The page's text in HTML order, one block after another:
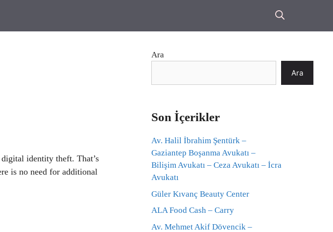
identity theft. That’s
is no need for additional
Ara
Ara
Son İçerikler
Av. Halil İbrahim Şentürk –
Gaziantep Boşanma Avukatı –
Bilişim Avukatı – Ceza Avukatı – İcra
Avukatı
Güler Kıvanç Beauty Center
ALA Food Cash – Carry
Av. Mehmet Akif Dövencik –